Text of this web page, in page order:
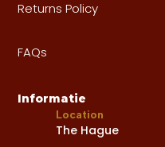
Returns Policy
FAQs
Informatie
Location
The Hague